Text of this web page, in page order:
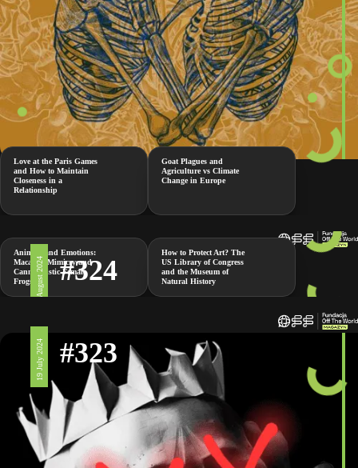
Love at the Paris Games
and How to Maintain
Closeness in a
Relationship
Goat Plagues and
Agriculture vs Climate
Change in Europe
2 August 2024 #324
Animals and Emotions:
Macaque Mimicry and
Cannibalistic Female
Frogs
How to Protect Art? The
US Library of Congress
and the Museum of
Natural History
19 July 2024 #323